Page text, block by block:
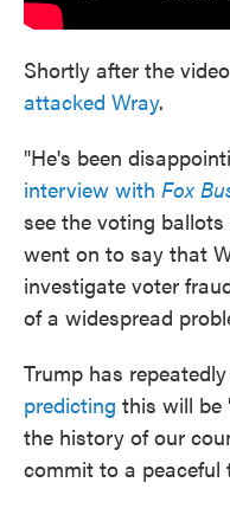
Shortly after the
attacked Wray.
"He's been
interview with Fox
see the voting
went on to say that
investigate voter
of a widespread
Trump has
predicting this will be
the history of our
commit to a peaceful